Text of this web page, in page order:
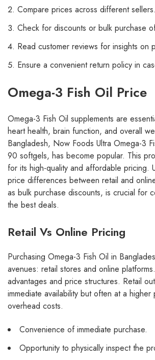
Compare prices across different sellers.
Check for discounts or bulk purchase
Read customer reviews for insights on
Ensure a convenient return policy in
Omega-3 Fish Oil Price
Omega-3 Fish Oil supplements are
heart health, brain function, and overall
Bangladesh, Now Foods Ultra Omega-3
90 softgels, has become popular. This
for its high-quality and affordable pricing.
price differences between retail and
as bulk purchase discounts, is crucial for
the best deals.
Retail Vs Online Pricing
Purchasing Omega-3 Fish Oil in
avenues: retail stores and online
advantages and price structures. Retail
immediate availability but often at a
overhead costs.
Convenience of immediate purchase.
Opportunity to physically inspect the